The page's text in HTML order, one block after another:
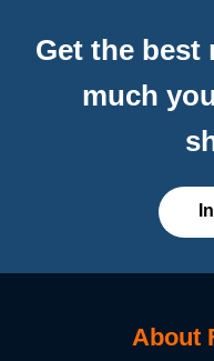
Get the best
much
About